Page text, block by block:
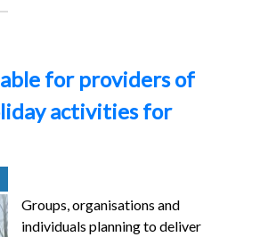
for providers of
activities for
Groups, organisations and
individuals planning to deliver